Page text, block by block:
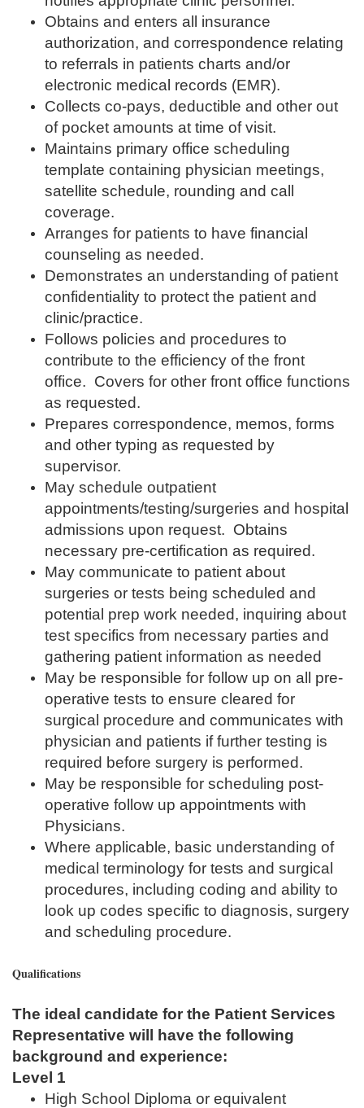
Obtains and enters all insurance
authorization, and correspondence relating
to referrals in patients charts and/or
electronic medical records (EMR).
Collects co-pays, deductible and other out
of pocket amounts at time of visit.
Maintains primary office scheduling
template containing physician meetings,
satellite schedule, rounding and call
coverage.
Arranges for patients to have financial
counseling as needed.
Demonstrates an understanding of patient
confidentiality to protect the patient and
clinic/practice.
Follows policies and procedures to
contribute to the efficiency of the front
office. Covers for other front office functions
as requested.
Prepares correspondence, memos, forms
and other typing as requested by
supervisor.
May schedule outpatient
appointments/testing/surgeries and hospital
admissions upon request. Obtains
necessary pre-certification as required.
May communicate to patient about
surgeries or tests being scheduled and
potential prep work needed, inquiring about
test specifics from necessary parties and
gathering patient information as needed
May be responsible for follow up on all pre-
operative tests to ensure cleared for
surgical procedure and communicates with
physician and patients if further testing is
required before surgery is performed.
May be responsible for scheduling post-
operative follow up appointments with
Physicians.
Where applicable, basic understanding of
medical terminology for tests and surgical
procedures, including coding and ability to
look up codes specific to diagnosis, surgery
and scheduling procedure.
Qualifications
The ideal candidate for the Patient Services
Representative will have the following
background and experience:
Level 1
High School Diploma or equivalent